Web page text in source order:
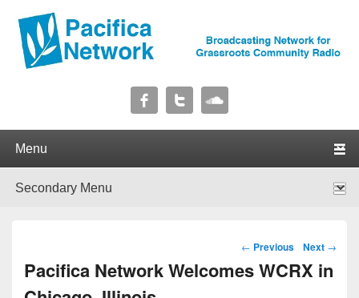
Pacifica Network
Post navigation
← Previous Next →
Pacifica Network Welcomes WCRX in